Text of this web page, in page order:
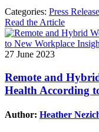
Categories: Press
Read the Article
27 June 2023
Remote and
Health According
Author: Heather